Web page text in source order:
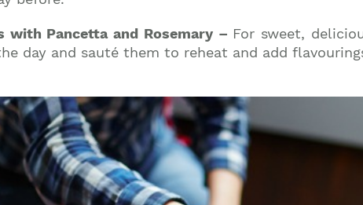
with Pancetta and Rosemary – For sweet,
day and sauté them to reheat and add